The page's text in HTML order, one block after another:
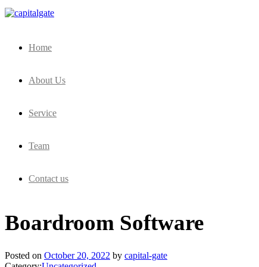
Home
About Us
Service
Team
Contact us
Boardroom Software
Posted on October 20, 2022 by capital-gate